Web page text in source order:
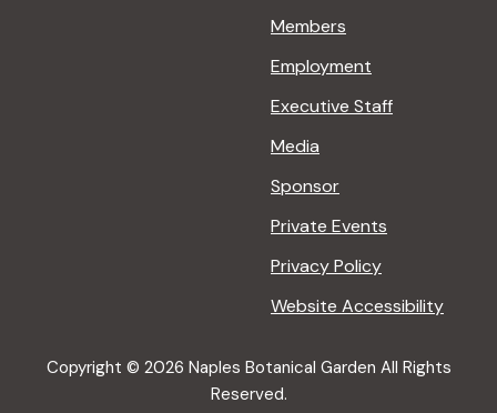
Members
Employment
Executive Staff
Media
Sponsor
Private Events
Privacy Policy
Website Accessibility
Copyright © 2026 Naples Botanical Garden All Rights
Reserved.